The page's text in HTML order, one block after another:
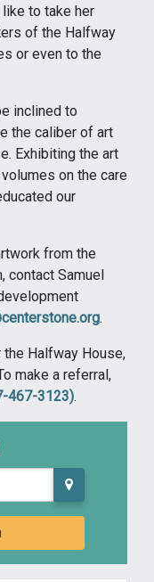
to take her
of the Halfway
or even to the
inclined to
the caliber of art
Exhibiting the art
on the care
our
from the
contact Samuel
.
the Halfway House,
make a referral,
467-3123).